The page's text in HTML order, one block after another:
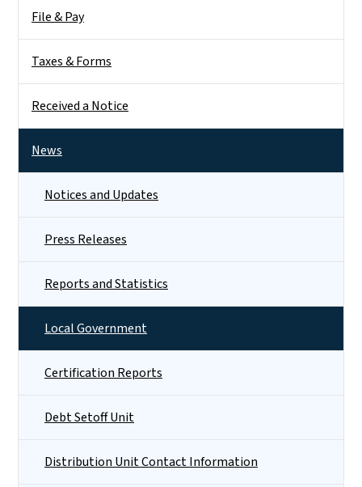
File & Pay
Taxes & Forms
Received a Notice
News
Notices and Updates
Press Releases
Reports and Statistics
Local Government
Certification Reports
Debt Setoff Unit
Distribution Unit Contact Information